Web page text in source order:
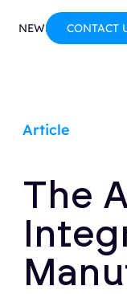
NEWS CONTACT
Article
The